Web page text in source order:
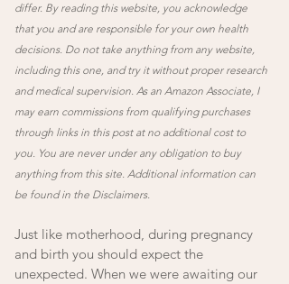
differ. By reading this website, you acknowledge
that you and are responsible for your own health
decisions. Do not take anything from any website,
including this one, and try it without proper research
and medical supervision. As an Amazon Associate, I
may earn commissions from qualifying purchases
through links in this post at no additional cost to
you. You are never under any obligation to buy
anything from this site. Additional information can
be found in the Disclaimers.
Just like motherhood, during pregnancy
and birth you should expect the
unexpected. When we were awaiting our